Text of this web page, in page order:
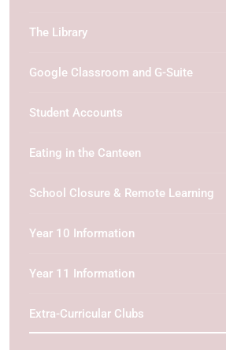
The Library
Google Classroom and G-Suite
Student Accounts
Eating in the Canteen
School Closure & Remote Learning
Year 10 Information
Year 11 Information
Extra-Curricular Clubs